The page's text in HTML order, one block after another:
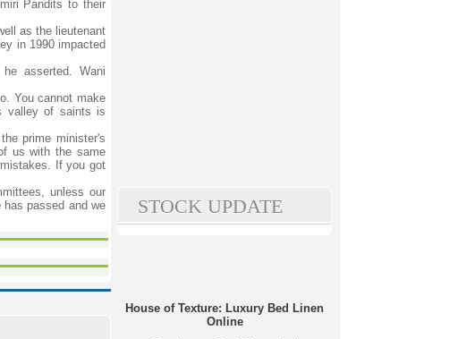
Pandits to their
as the lieutenant
in 1990 impacted
asserted. Wani
You cannot make
valley of saints is
prime minister's
us with the same
If you got
unless our
passed and we
STOCK UPDATE
House of Texture: Luxury Bed Linen
Online